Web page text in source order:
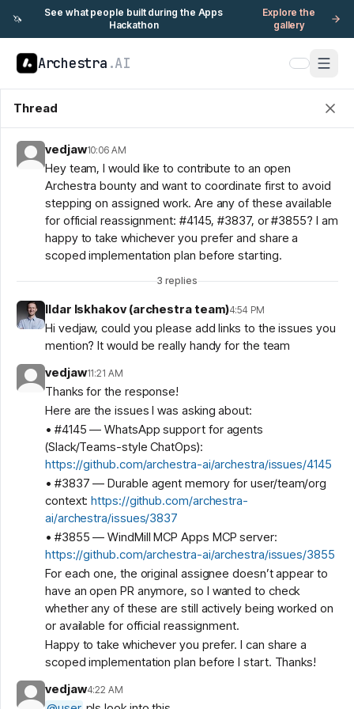
🦄
See what people built during the Apps
Hackathon
Explore the
gallery
Archestra .AI
Thread
vedjaw10:06 AM
Hey team, I would like to contribute to an open
Archestra bounty and want to coordinate first to avoid
stepping on assigned work. Are any of these available
for official reassignment: #4145, #3837, or #3855? I am
happy to take whichever you prefer and share a
scoped implementation plan before starting.
3 replies
Ildar Iskhakov (archestra team)4:54 PM
Hi vedjaw, could you please add links to the issues you
mention? It would be really handy for the team
vedjaw11:21 AM
Thanks for the response!
Here are the issues I was asking about:
• #4145 — WhatsApp support for agents
(Slack/Teams-style ChatOps):
https://github.com/archestra-ai/archestra/issues/4145
• #3837 — Durable agent memory for user/team/org
context:https://github.com/archestra-
ai/archestra/issues/3837
• #3855 — WindMill MCP Apps MCP server:
https://github.com/archestra-ai/archestra/issues/3855
For each one, the original assignee doesn’t appear to
have an open PR anymore, so I wanted to check
whether any of these are still actively being worked on
or available for official reassignment.
Happy to take whichever you prefer. I can share a
scoped implementation plan before I start. Thanks!
vedjaw4:22 AM